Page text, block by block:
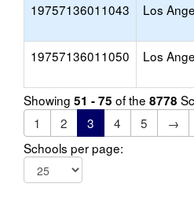
19757136011043 Los
19757136011050 Los
Showing 51 - 75 of the 8778
1
2 3 4 5 →
Schools per page: